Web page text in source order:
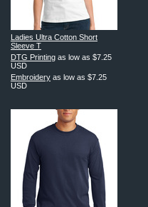
Ladies Ultra Cotton Short
Sleeve T
DTG Printing as low as $7.25
USD
Embroidery as low as $7.25
USD